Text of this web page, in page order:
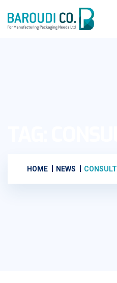
HOME NEWS CONSULT